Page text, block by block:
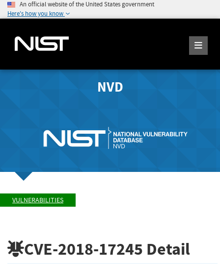
An official website of the United States government
Here's how you know
NVD
VULNERABILITIES
CVE-2018-17245 Detail